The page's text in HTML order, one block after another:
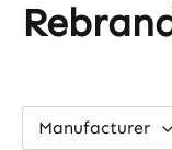
Manufacturer